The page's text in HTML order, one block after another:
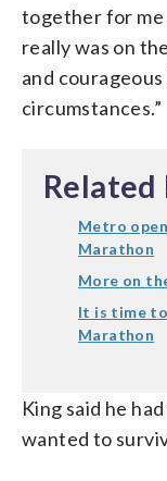
together for
really was on
and
circumstances.”
Related
Metro
Marathon
More on
It is time to
Marathon
King said he
wanted to